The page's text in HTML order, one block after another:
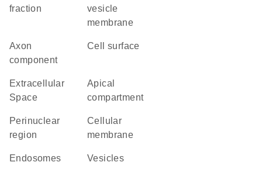
fraction
vesicle
membrane
axon
component
cell surface
Extracellular
Space
apical
compartment
perinuclear
region
cellular
membrane
endosomes vesicles